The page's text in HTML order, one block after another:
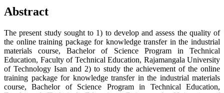
Abstract
The present study sought to 1) to develop and assess the quality of
the online training package for knowledge transfer in the industrial
materials course, Bachelor of Science Program in Technical
Education, Faculty of Technical Education, Rajamangala University
of Technology Isan and 2) to study the achievement of the online
training package for knowledge transfer in the industrial materials
course, Bachelor of Science Program in Technical Education,